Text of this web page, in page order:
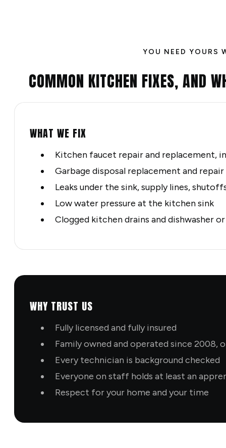
YOU NEED YOURS
COMMON KITCHEN FIXES, AND
WHAT WE FIX
Kitchen faucet repair and replacement,
Garbage disposal replacement and repair
Leaks under the sink, supply lines,
Low water pressure at the kitchen sink
Clogged kitchen drains and dishwasher
WHY TRUST US
Fully licensed and fully insured
Family owned and operated since 2008,
Every technician is background checked
Everyone on staff holds at least an
Respect for your home and your time